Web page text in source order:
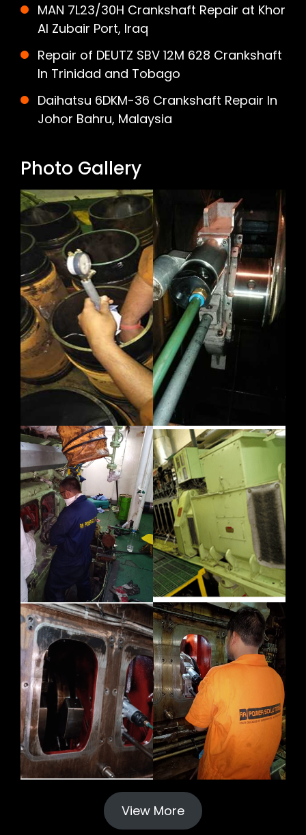
MAN 7L23/30H Crankshaft Repair at Khor
Al Zubair Port, Iraq
Repair of DEUTZ SBV 12M 628 Crankshaft
In Trinidad and Tobago
Daihatsu 6DKM-36 Crankshaft Repair In
Johor Bahru, Malaysia
Photo Gallery
View More